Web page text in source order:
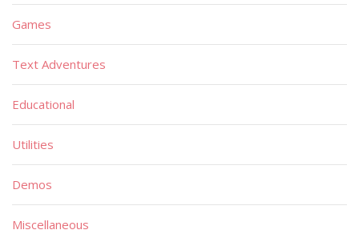
Games
Text Adventures
Educational
Utilities
Demos
Miscellaneous